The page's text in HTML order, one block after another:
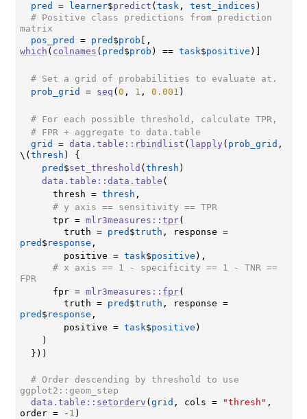
pred
= learner$predict ( task, test_indices )
# Positive class predictions from prediction
matrix
pos_pred
= pred $prob
which ( colnames ( pred $prob ) == task$positive )
# Set a grid of probabilities to evaluate at.
prob_grid
= seq ( 0 , 1 , 0.001 )
# For each possible threshold, calculate TPR,
# FPR + aggregate to data.table
grid
= data.table :: rbindlist ( lapply ( prob_grid ,
\ ( thresh )
{
pred $set_threshold ( thresh )
data.table :: data.table (
      thresh
= thresh ,
# y axis == sensitivity == TPR
      tpr
= mlr3measures :: tpr(
        truth
= pred $truth , response =
pred $ response ,
        positive
= task$positive ) ,
# x axis == 1 - specificity == 1 - TNR ==
FPR
      fpr
= mlr3measures :: fpr(
        truth
= pred $truth , response =
pred $ response ,
        positive
= task$positive )
)
} ) )
# Order descending by threshold to use
ggplot2::geom_step
data.table :: setorderv (grid , cols = "thresh" ,
order = - 1 )